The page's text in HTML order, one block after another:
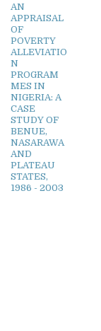
AN
APPRAISAL
OF
POVERTY
ALLEVIATIO
N
PROGRAM
MES IN
NIGERIA: A
CASE
STUDY OF
BENUE,
NASARAWA
AND
PLATEAU
STATES,
1986 - 2003